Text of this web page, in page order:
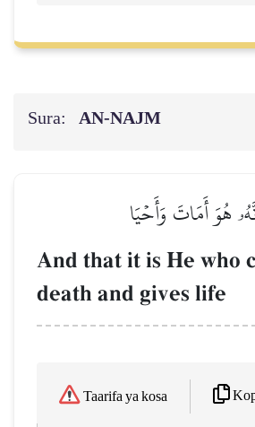
Sura: AN-NAJM
هُوَ أَمَاتَ وَأَحۡيَا
And that it is He who
death and gives life
Taarifa ya kosa